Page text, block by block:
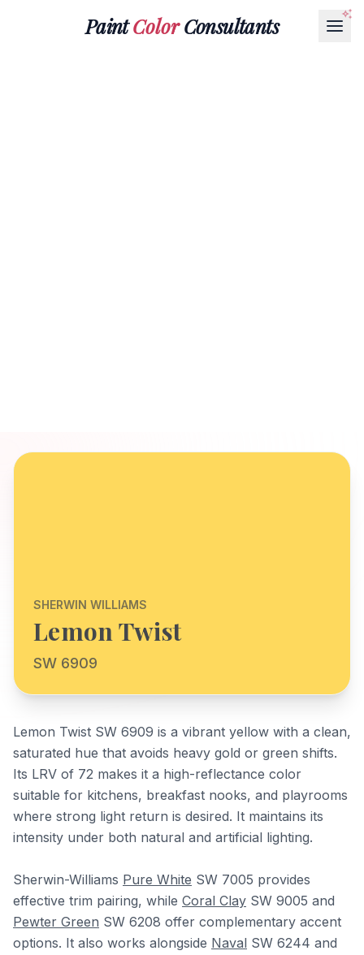
PaintColorConsultants
SHERWIN WILLIAMS
Lemon Twist
SW 6909
Lemon Twist SW 6909 is a vibrant yellow with a clean,
saturated hue that avoids heavy gold or green shifts.
Its LRV of 72 makes it a high-reflectance color
suitable for kitchens, breakfast nooks, and playrooms
where strong light return is desired. It maintains its
intensity under both natural and artificial lighting.
Sherwin-Williams Pure White SW 7005 provides
effective trim pairing, while Coral Clay SW 9005 and
Pewter Green SW 6208 offer complementary accent
options. It also works alongside Naval SW 6244 and